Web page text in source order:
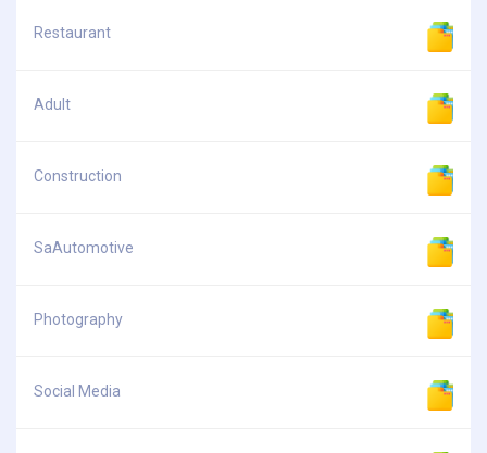
Restaurant
Adult
Construction
SaAutomotive
Photography
Social Media